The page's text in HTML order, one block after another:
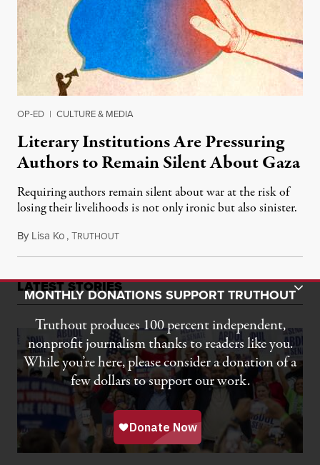
OP-ED | CULTURE & MEDIA
Literary Institutions Are Pressuring
Authors to Remain Silent About Gaza
Requiring authors remain silent about war at the risk of
losing their livelihoods is not only ironic but also sinister.
By Lisa Ko,TRUTHOUTOctober 25, 2024
LATEST STORIES Toggle Donation Bar
MONTHLY DONATIONS SUPPORT TRUTHOUT
Truthout produces 100 percent independent,
nonprofit journalism thanks to readers like you.
While you’re here, please consider a donation of a
few dollars to support our work.